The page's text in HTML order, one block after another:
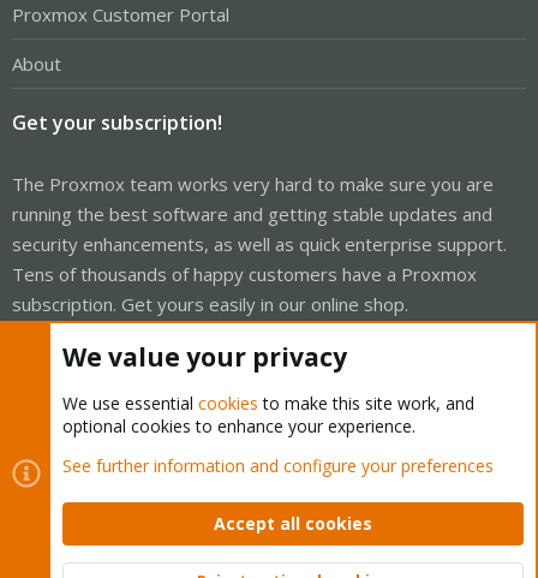
Proxmox Customer Portal
About
Get your subscription!
The Proxmox team works very hard to make sure you are
running the best software and getting stable updates and
security enhancements, as well as quick enterprise support.
Tens of thousands of happy customers have a Proxmox
subscription. Get yours easily in our online shop.
Buy now!
Cookies
Terms and rules Privacy policy Help
We value your privacy
We use essential cookies to make this site work, and
optional cookies to enhance your experience.
See further information and configure your preferences
Accept all cookies